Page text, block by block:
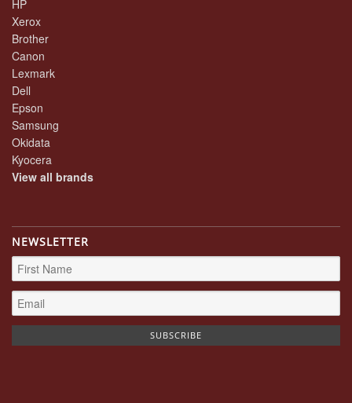
HP
Xerox
Brother
Canon
Lexmark
Dell
Epson
Samsung
Okidata
Kyocera
View all brands
NEWSLETTER